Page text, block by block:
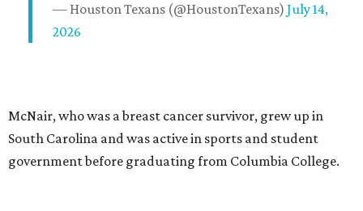
— Houston Texans (@HoustonTexans) July 14,
2026
McNair, who was a breast cancer survivor, grew up in
South Carolina and was active in sports and student
government before graduating from Columbia College.